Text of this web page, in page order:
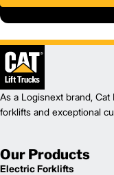
As a Logisnext brand,
forklifts and exceptional
Our Products
Electric Forklifts